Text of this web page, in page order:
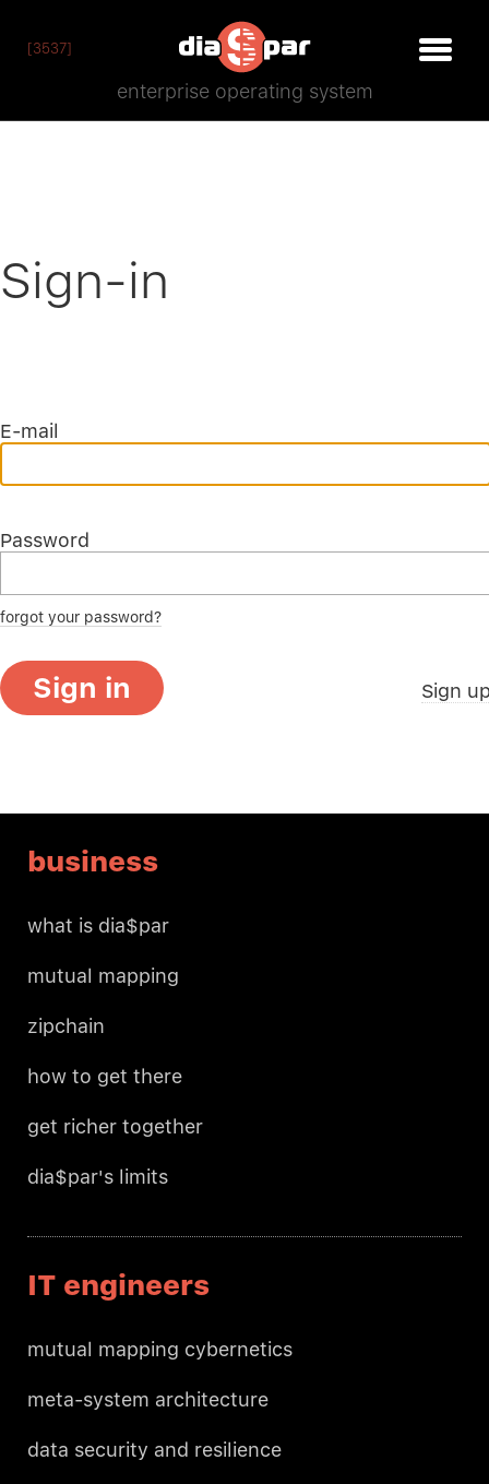
[3537]
enterprise operating system
Sign-in
E-mail
Password
forgot your password?
Sign in Sign
business
what is dia$par
mutual mapping
zipchain
how to get there
get richer together
dia$par's limits
IT engineers
mutual mapping cybernetics
meta-system architecture
data security and resilience